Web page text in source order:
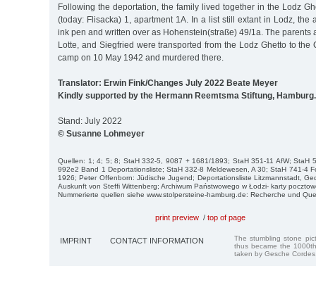
Following the deportation, the family lived together in the Lodz
(today: Flisacka) 1, apartment 1A. In a list still extant in Lodz, the
ink pen and written over as Hohenstein(straße) 49/1a. The parents
Lotte, and Siegfried were transported from the Lodz Ghetto to the
camp on 10 May 1942 and murdered there.
Translator: Erwin Fink/Changes July 2022 Beate Meyer
Kindly supported by the Hermann Reemtsma Stiftung, Hamburg.
Stand: July 2022
© Susanne Lohmeyer
Quellen: 1; 4; 5; 8; StaH 332-5, 9087 + 1681/1893; StaH 351-11 AfW; StaH
992e2 Band 1 Deportationsliste; StaH 332-8 Meldewesen, A 30; StaH 741-4
1926; Peter Offenborn: Jüdische Jugend; Deportationsliste Litzmannstadt,
Auskunft von Steffi Wittenberg; Archiwum Państwowego w Łodzi- karty
Nummerierte quellen siehe www.stolpersteine-hamburg.de: Recherche und
print preview / top of page
IMPRINT CONTACT INFORMATION
The stumbling stone
thus became the
taken by Gesche